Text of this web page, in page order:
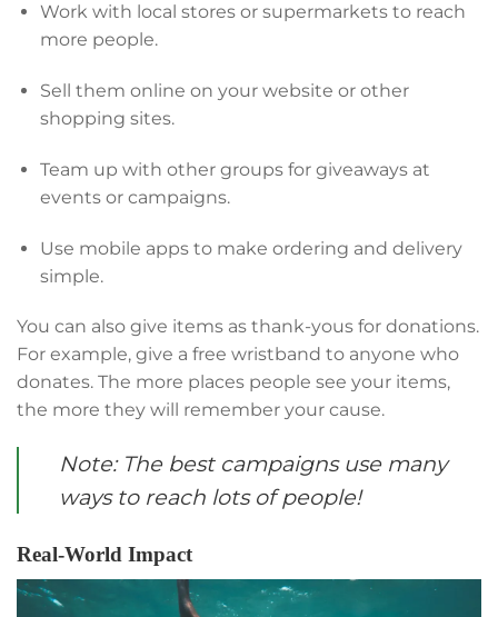
Work with local stores or supermarkets to reach
more people.
Sell them online on your website or other
shopping sites.
Team up with other groups for giveaways at
events or campaigns.
Use mobile apps to make ordering and delivery
simple.
You can also give items as thank-yous for donations.
For example, give a free wristband to anyone who
donates. The more places people see your items,
the more they will remember your cause.
Note: The best campaigns use many
ways to reach lots of people!
Real-World Impact